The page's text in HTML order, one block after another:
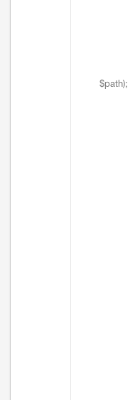
$path);